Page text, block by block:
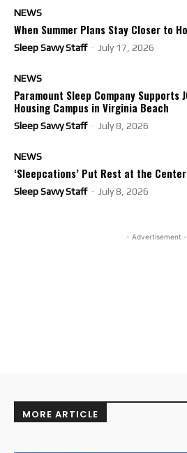
NEWS
When Summer Plans Stay Closer to
Sleep Savvy Staff - July 17, 2026
NEWS
Paramount Sleep Company Supports
Housing Campus in Virginia Beach
Sleep Savvy Staff - July 8, 2026
NEWS
‘Sleepcations’ Put Rest at the
Sleep Savvy Staff - July 8, 2026
- Advertisement -
MORE ARTICLE